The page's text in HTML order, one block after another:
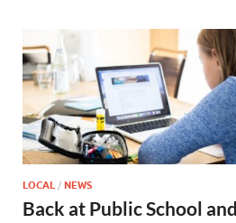
LOCAL / NEWS
Back at Public School